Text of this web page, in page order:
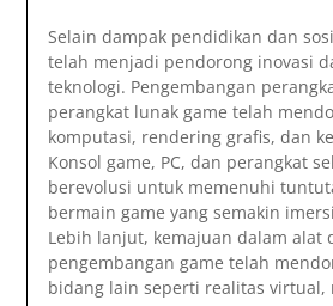
Selain dampak pendidikan dan
telah menjadi pendorong inovasi
teknologi. Pengembangan
perangkat lunak game telah
komputasi, rendering grafis, dan
Konsol game, PC, dan perangkat
berevolusi untuk memenuhi
bermain game yang semakin
Lebih lanjut, kemajuan dalam alat
pengembangan game telah
bidang lain seperti realitas virtual,